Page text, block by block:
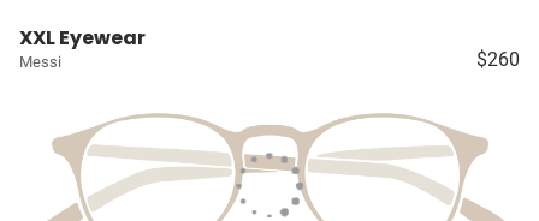
XXL Eyewear
Messi $260